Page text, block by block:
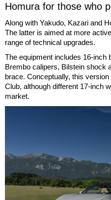
Homura for those who
Along with Yakudo, Kazari and
The latter is aimed at more
range of technical upgrades.
The equipment includes 16-inch
Brembo calipers, Bilstein shock
brace. Conceptually, this
Club, although different 17-inch
market.